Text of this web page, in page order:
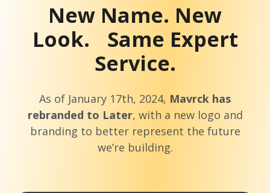
New Name. New
Look. Same Expert
Service.
As of January 17th, 2024, Mavrck has
rebranded to Later, with a new logo and
branding to better represent the future
we’re building.